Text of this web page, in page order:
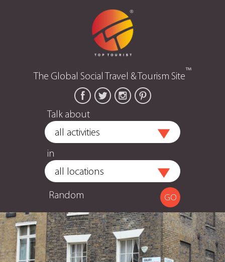
The Global Social Travel & Tourism Site™
Talk about
in
Random